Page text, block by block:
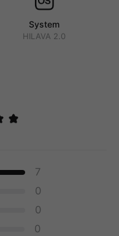
System
HILAVA 2.0
7
0
0
0